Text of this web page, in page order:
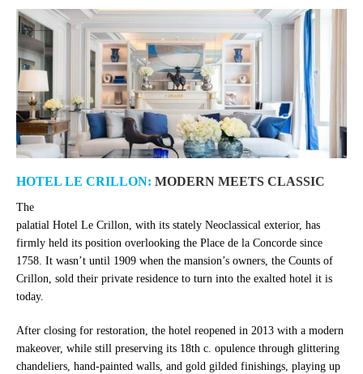
HOTEL LE CRILLON: MODERN MEETS CLASSIC
The
palatial Hotel Le Crillon, with its stately Neoclassical exterior, has
firmly held its position overlooking the Place de la Concorde since
1758. It wasn’t until 1909 when the mansion’s owners, the Counts of
Crillon, sold their private residence to turn into the exalted hotel it is
today.
After closing for restoration, the hotel reopened in 2013 with a modern
makeover, while still preserving its 18th c. opulence through glittering
chandeliers, hand-painted walls, and gold gilded finishings, playing up